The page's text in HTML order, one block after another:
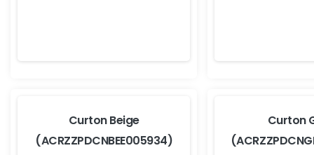
Curton Beige
(ACRZZPDCNBEE005934)
Curton